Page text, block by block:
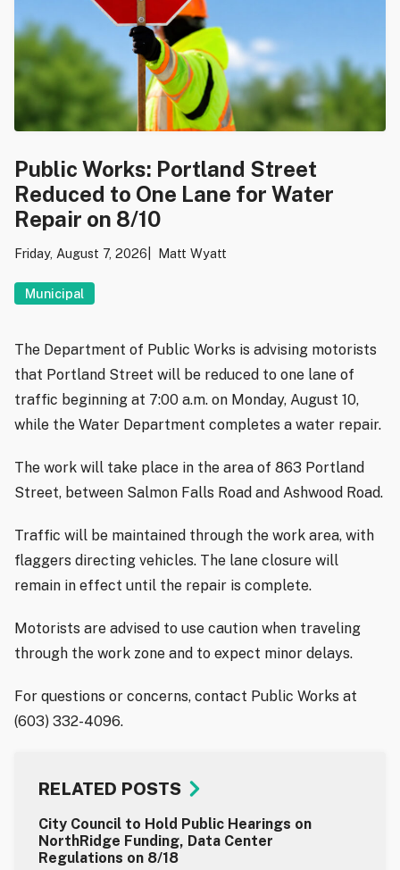
Public Works: Portland Street
Reduced to One Lane for Water
Repair on 8/10
Friday, August 7, 2026 Matt Wyatt
Municipal
The Department of Public Works is advising motorists
that Portland Street will be reduced to one lane of
traffic beginning at 7:00 a.m. on Monday, August 10,
while the Water Department completes a water repair.
The work will take place in the area of 863 Portland
Street, between Salmon Falls Road and Ashwood Road.
Traffic will be maintained through the work area, with
flaggers directing vehicles. The lane closure will
remain in effect until the repair is complete.
Motorists are advised to use caution when traveling
through the work zone and to expect minor delays.
For questions or concerns, contact Public Works at
(603) 332-4096.
RELATED POSTS
City Council to Hold Public Hearings on
NorthRidge Funding, Data Center
Regulations on 8/18